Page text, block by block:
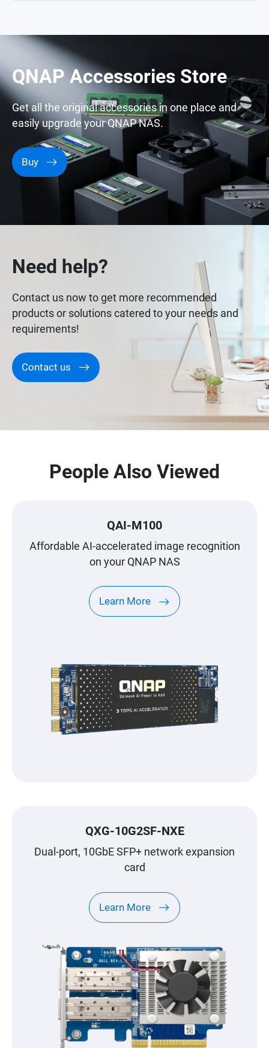
QNAP Accessories Store
Get all the original accessories in one place and
easily upgrade your QNAP NAS.
Buy
Need help?
Contact us now to get more recommended
products or solutions catered to your needs and
requirements!
Contact us
People Also Viewed
QAI-M100
Affordable AI-accelerated image recognition
on your QNAP NAS
Learn More
QXG-10G2SF-NXE
Dual-port, 10GbE SFP+ network expansion
card
Learn More